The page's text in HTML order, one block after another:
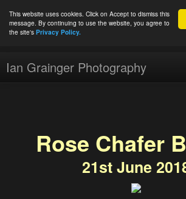
This website uses cookies. Click on Accept to dismiss this
message. By continuing to use the website, you agree to
the site's Privacy Policy.
Ian Grainger Photography
PortfolioRose Chafer
21st June